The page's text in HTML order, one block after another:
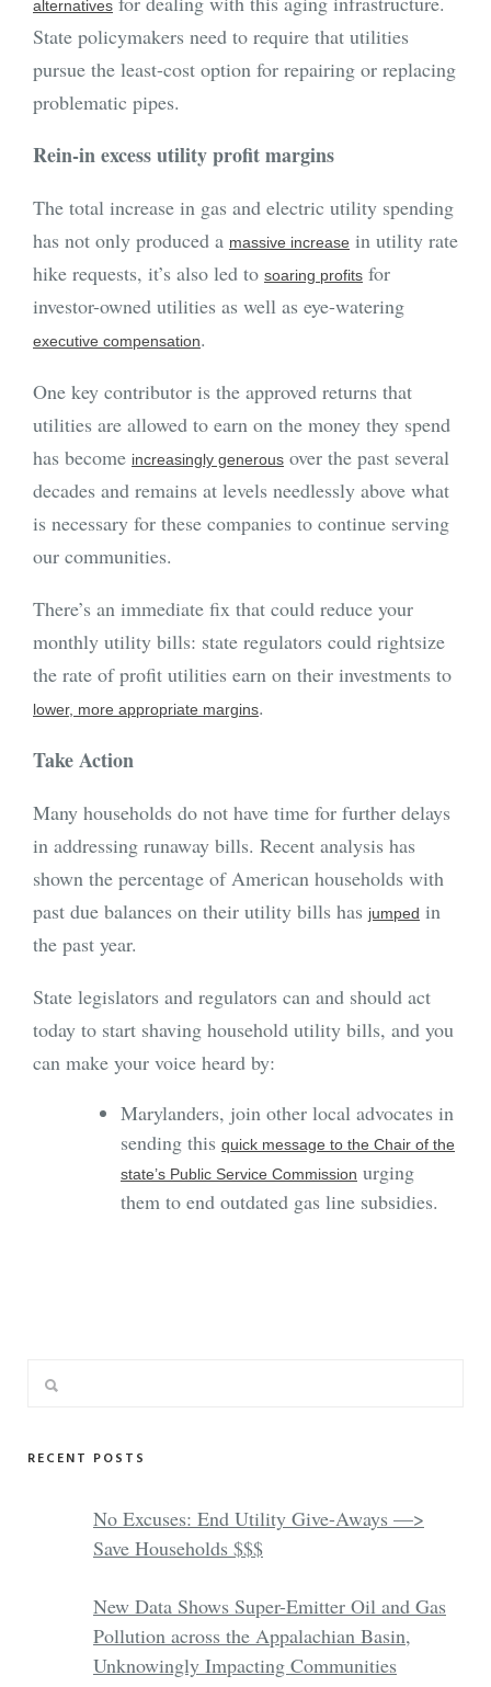
alternatives
State policymakers need to require that utilities
pursue the least-cost option for repairing or replacing
problematic pipes.
Rein-in excess utility profit margins
The total increase in gas and electric utility spending
has not only produced a massive increase in utility rate
hike requests, it’s also led to soaring profits for
investor-owned utilities as well as eye-watering
executive compensation.
One key contributor is the approved returns that
utilities are allowed to earn on the money they spend
has become increasingly generous over the past several
decades and remains at levels needlessly above what
is necessary for these companies to continue serving
our communities.
There’s an immediate fix that could reduce your
monthly utility bills: state regulators could rightsize
the rate of profit utilities earn on their investments to
lower, more appropriate margins.
Take Action
Many households do not have time for further delays
in addressing runaway bills. Recent analysis has
shown the percentage of American households with
past due balances on their utility bills has jumped in
the past year.
State legislators and regulators can and should act
today to start shaving household utility bills, and you
can make your voice heard by:
Marylanders, join other local advocates in
sending this quick message to the Chair of the
state’s Public Service Commission urging
them to end outdated gas line subsidies.
RECENT POSTS
No Excuses: End Utility Give-Aways —>
Save Households $$$
New Data Shows Super-Emitter Oil and Gas
Pollution across the Appalachian Basin,
Unknowingly Impacting Communities